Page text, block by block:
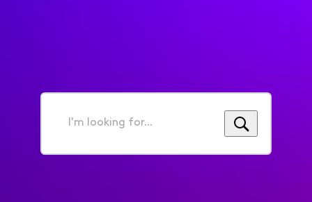
I'm
for...